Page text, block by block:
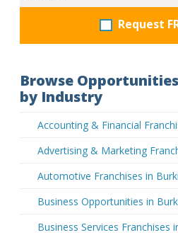
Request
Browse
by Industry
Accounting & Financial
Advertising & Marketing
Automotive Franchises in
Business Opportunities in
Business Services Franchises